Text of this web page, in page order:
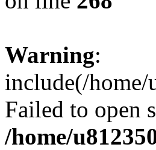
Warning:
include(/
Failed to open
/home/